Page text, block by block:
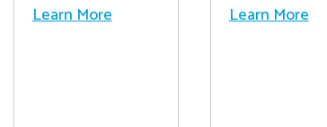
Learn More
Learn More